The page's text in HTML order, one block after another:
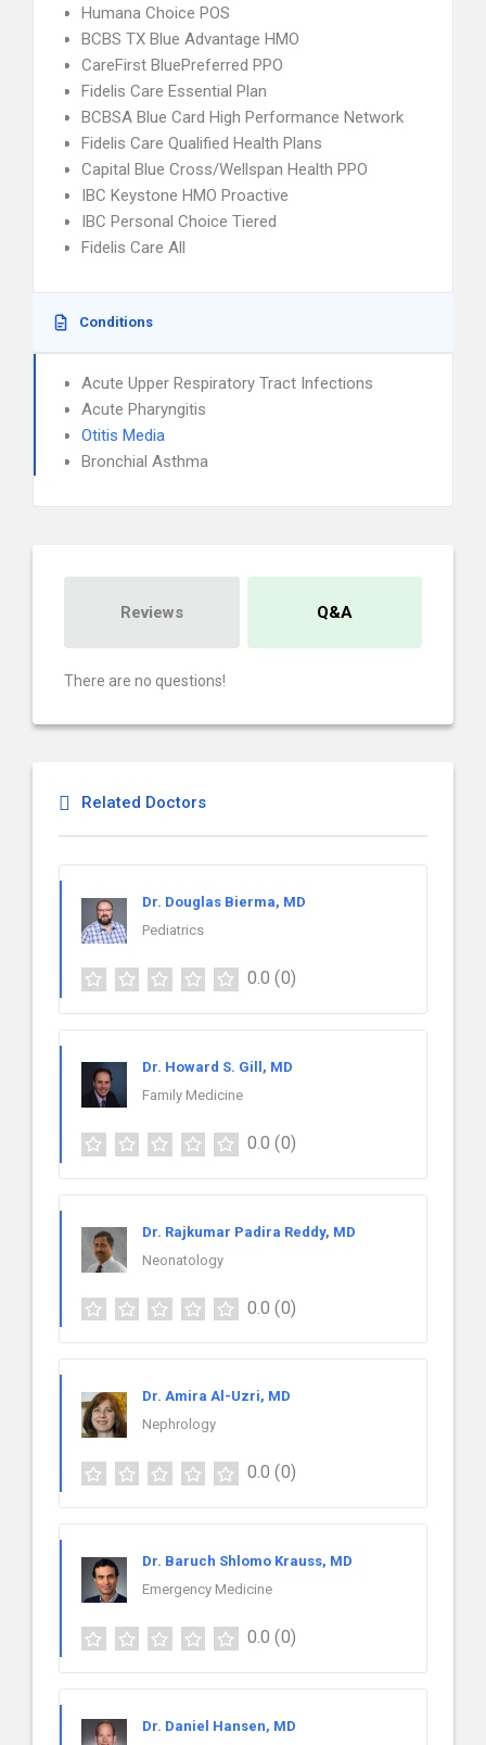
Humana Choice POS
BCBS TX Blue Advantage HMO
CareFirst BluePreferred PPO
Fidelis Care Essential Plan
BCBSA Blue Card High Performance Network
Fidelis Care Qualified Health Plans
Capital Blue Cross/Wellspan Health PPO
IBC Keystone HMO Proactive
IBC Personal Choice Tiered
Fidelis Care All
Conditions
Acute Upper Respiratory Tract Infections
Acute Pharyngitis
Otitis Media
Bronchial Asthma
Reviews Q&A
There are no questions!
Related Doctors
Dr. Douglas Bierma, MD
Pediatrics
0.0 (0)
Dr. Howard S. Gill, MD
Family Medicine
0.0 (0)
Dr. Rajkumar Padira Reddy, MD
Neonatology
0.0 (0)
Dr. Amira Al-Uzri, MD
Nephrology
0.0 (0)
Dr. Baruch Shlomo Krauss, MD
Emergency Medicine
0.0 (0)
Dr. Daniel Hansen, MD